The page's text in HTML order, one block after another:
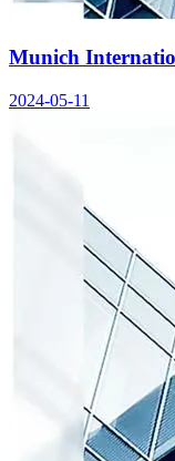
Munich
2024-05-11